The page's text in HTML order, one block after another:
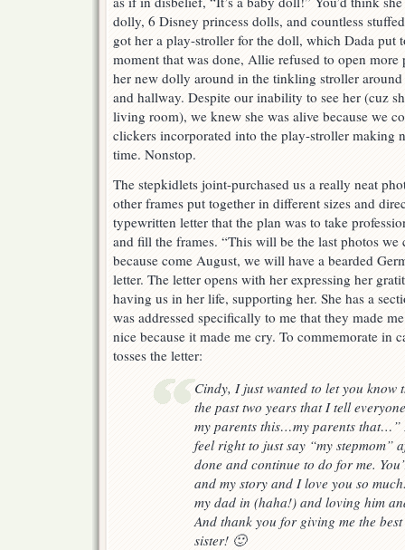
dolly, 6 Disney princess dolls, and countless
got her a play-stroller for the doll, which Dada put
moment that was done, Allie refused to open more
her new dolly around in the tinkling stroller
and hallway. Despite our inability to see her (cuz
living room), we knew she was alive because we
clickers incorporated into the play-stroller
time. Nonstop.
The stepkidlets joint-purchased us a really neat
other frames put together in different sizes and
typewritten letter that the plan was to take
and fill the frames. “This will be the last photos we
because come August, we will have a bearded
letter. The letter opens with her expressing her
having us in her life, supporting her. She has a
was addressed specifically to me that they made
nice because it made me cry. To commemorate in
tosses the letter:
Cindy, I just wanted to let you know
the past two years that I tell
my parents this…my parents that…”
feel right to just say “my stepmom”
done and continue to do for me.
and my story and I love you so
my dad in (haha!) and loving him
And thank you for giving me the
sister! 🙂